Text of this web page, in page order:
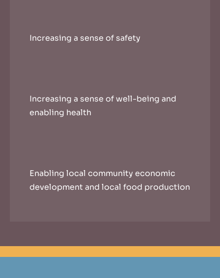
Increasing a sense of safety
Increasing a sense of well-being and
enabling health
Enabling local community economic
development and local food production